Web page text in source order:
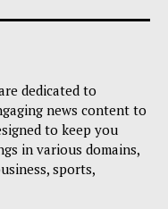
dedicated to
news content to
to keep you
in various domains,
sports,